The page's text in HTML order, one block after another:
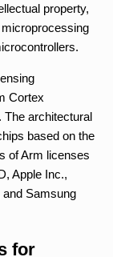
property,
Cortex
The architectural
based on the
of Arm licenses
Apple Inc.,
Samsung
for